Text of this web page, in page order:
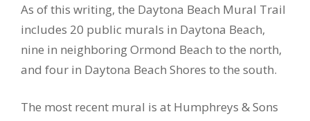
As of this writing, the Daytona Beach Mural Trail
includes 20 public murals in Daytona Beach,
nine in neighboring Ormond Beach to the north,
and four in Daytona Beach Shores to the south.
The most recent mural is at Humphreys & Sons